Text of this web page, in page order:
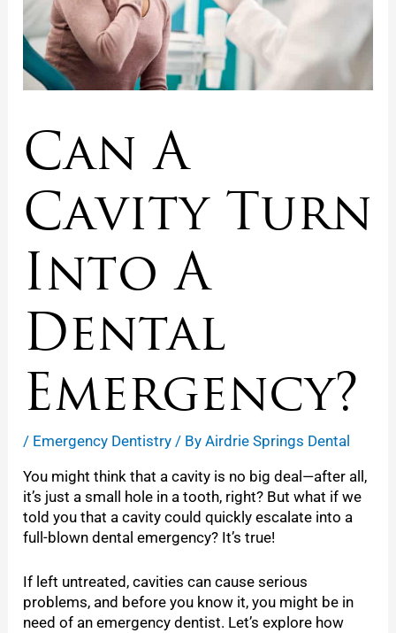
Can A
Cavity Turn
Into A
Dental
Emergency?
/ Emergency Dentistry / ByAirdrie Springs Dental
You might think that a cavity is no big deal—after all,
it’s just a small hole in a tooth, right? But what if we
told you that a cavity could quickly escalate into a
full-blown dental emergency? It’s true!
If left untreated, cavities can cause serious
problems, and before you know it, you might be in
need of an emergency dentist. Let’s explore how